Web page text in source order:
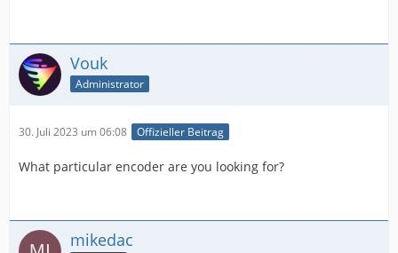
Vouk
Administrator
30. Juli 2023 um 06:08 Offizieller Beitrag
What particular encoder are you looking for?
mikedac